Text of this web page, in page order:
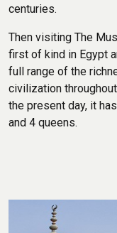
centuries.
Then visiting The
first of kind in Egypt
full range of the
civilization
the present day, it
and 4 queens.